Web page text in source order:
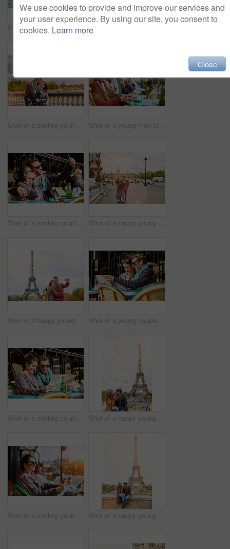
Shot of a smiling couple sitting together at a table at a sidewalk cafe in Paris reading a map
Shot of a smiling young couple walking together in the streets of Paris Shot of a young man sitting at a sidewalk cafe in Paris reading a text on a cellphone
Shot of a smiling couple talking a selfie while sitting together at a table at a sidewalk cafe Shot of a happy young couple enjoying a day together in Paris
Shot of a happy young couple talking a selfie together in front of the Eiffel Tower Shot of a young couple sitting together at a table at a sidewalk cafe in Paris reading a map
Shot of a smiling couple sitting together at a table at a sidewalk cafe in Paris reading a map Shot of a happy young couple sitting together in front of the Eiffel Tower
Shot of a smiling young woman sitting at a sidewalk cafe in Paris using a digital tablet Shot of a happy young couple sitting together in front of the Eiffel Tower
We use cookies to provide and improve our services and
your user experience. By using our site, you consent to
cookies. Learn more
Close